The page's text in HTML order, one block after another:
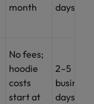
month
days
No fees;
hoodie
costs
start at
2–5
business
days